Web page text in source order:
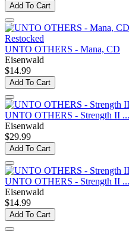
Add To Cart
Restocked
UNTO OTHERS - Mana, CD
Eisenwald
$14.99
Add To Cart
UNTO OTHERS - Strength II
Eisenwald
$29.99
Add To Cart
UNTO OTHERS - Strength II
Eisenwald
$14.99
Add To Cart